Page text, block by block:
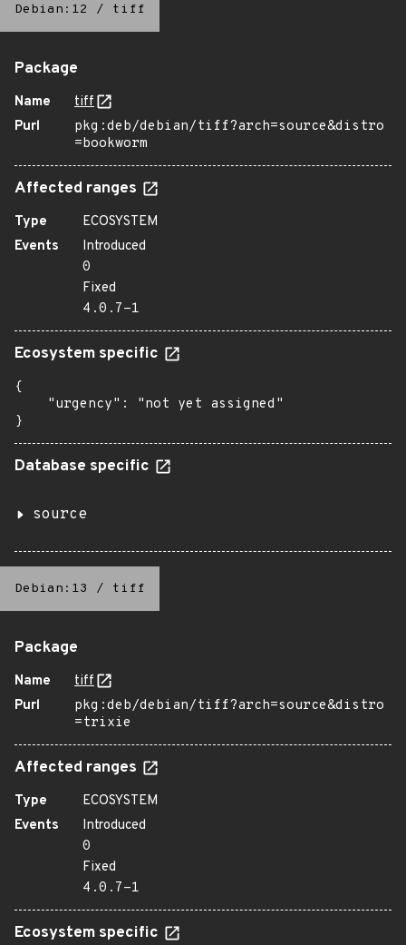
Debian:12 / tiff
Package
Name
tiff
Purl
pkg:deb/debian/tiff?arch=source&distro
=bookworm
Affected ranges
Type
ECOSYSTEM
Events
Introduced
0
Fixed
4.0.7-1
Ecosystem specific
{
    "urgency": "not yet assigned"
}
Database specific
source
Debian:13 / tiff
Package
Name
tiff
Purl
pkg:deb/debian/tiff?arch=source&distro
=trixie
Affected ranges
Type
ECOSYSTEM
Events
Introduced
0
Fixed
4.0.7-1
Ecosystem specific